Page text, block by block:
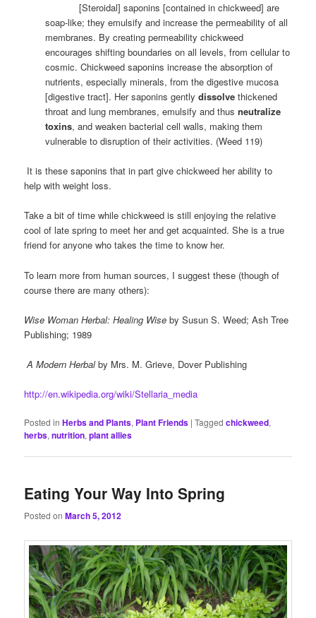
[Steroidal] saponins [contained in chickweed] are
soap-like; they emulsify and increase the permeability of all
membranes. By creating permeability chickweed
encourages shifting boundaries on all levels, from cellular to
cosmic. Chickweed saponins increase the absorption of
nutrients, especially minerals, from the digestive mucosa
[digestive tract]. Her saponins gentlydissolve thickened
throat and lung membranes, emulsify and thusneutralize
toxins, and weaken bacterial cell walls, making them
vulnerable to disruption of their activities. (Weed 119)
It is these saponins that in part give chickweed her ability to
help with weight loss.
Take a bit of time while chickweed is still enjoying the relative
cool of late spring to meet her and get acquainted. She is a true
friend for anyone who takes the time to know her.
To learn more from human sources, I suggest these (though of
course there are many others):
Wise Woman Herbal: Healing Wise by Susun S. Weed; Ash Tree
Publishing; 1989
A Modern Herbalby Mrs. M. Grieve, Dover Publishing
http://en.wikipedia.org/wiki/Stellaria_media
Posted in Herbs and Plants, Plant Friends |Tagged chickweed,
herbs,nutrition,plant allies
Eating Your Way Into Spring
Posted onMarch 5, 2012